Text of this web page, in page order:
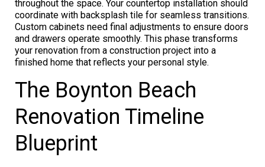
throughout the space. Your countertop installation should
coordinate with backsplash tile for seamless transitions.
Custom cabinets need final adjustments to ensure doors
and drawers operate smoothly. This phase transforms
your renovation from a construction project into a
finished home that reflects your personal style.
The Boynton Beach
Renovation Timeline
Blueprint